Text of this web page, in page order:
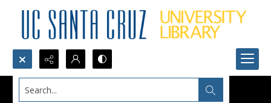
Search...